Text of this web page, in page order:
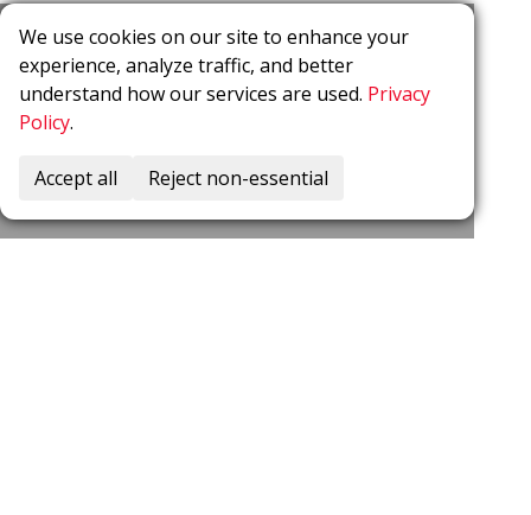
We use cookies on our site to enhance your
experience, analyze traffic, and better
understand how our services are used. Privacy
Policy.
Accept all Reject non-essential